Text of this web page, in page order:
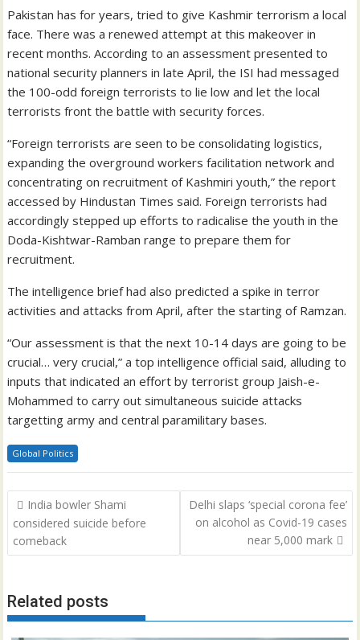
Pakistan has for years, tried to give Kashmir terrorism a local
face. There was a renewed attempt at this makeover in
recent months. According to an assessment presented to
national security planners in late April, the ISI had messaged
the 100-odd foreign terrorists to lie low and let the local
terrorists front the battle with security forces.
“Foreign terrorists are seen to be consolidating logistics,
expanding the overground workers facilitation network and
concentrating on recruitment of Kashmiri youth,” the report
accessed by Hindustan Times said. Foreign terrorists had
accordingly stepped up efforts to radicalise the youth in the
Doda-Kishtwar-Ramban range to prepare them for
recruitment.
The intelligence brief had also predicted a spike in terror
activities and attacks from April, after the starting of Ramzan.
“Our assessment is that the next 10-14 days are going to be
crucial… very crucial,” a top intelligence official said, alluding to
inputs that indicated an effort by terrorist group Jaish-e-
Mohammed to carry out simultaneous suicide attacks
targetting army and central paramilitary bases.
Global Politics
Post
navigation
India bowler Shami
considered suicide before
comeback
Delhi slaps ‘special corona fee’
on alcohol as Covid-19 cases
near 5,000 mark
Related posts